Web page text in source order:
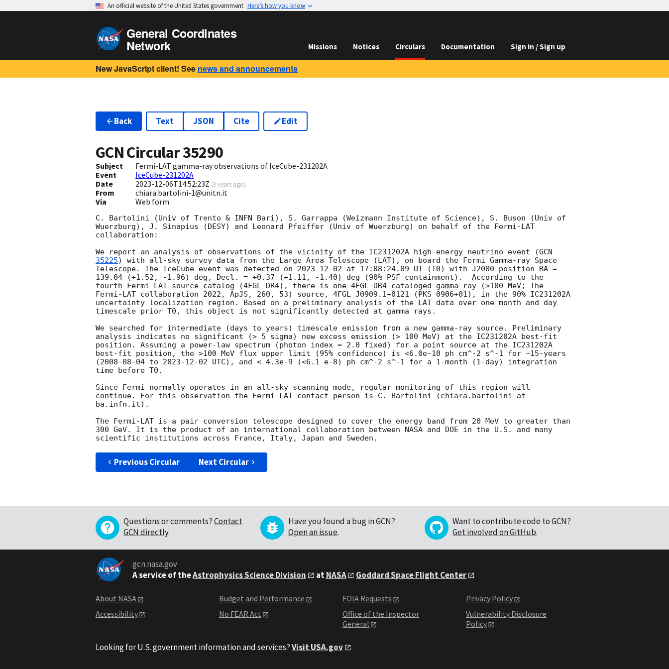
An official website of the United States government Here’s how you know
General Coordinates
Network Missions Notices Circulars Documentation Sign in / Sign up
New JavaScript client! See news and announcements
Back Text JSON Cite Edit
GCN Circular35290
Subject
Fermi-LAT gamma-ray observations of IceCube-231202A
Event
IceCube-231202A
Date
2023-12-06T14:52:23Z (3 years ago)
From
chiara.bartolini-1@unitn.it
Via
Web form
C. Bartolini (Univ of Trento & INFN Bari), S. Garrappa (Weizmann Institute of Science), S. Buson (Univ of
Wuerzburg), J. Sinapius (DESY) and Leonard Pfeiffer (Univ of Wuerzburg) on behalf of the Fermi-LAT
collaboration:
We report an analysis of observations of the vicinity of the IC231202A high-energy neutrino event (GCN
35225) with all-sky survey data from the Large Area Telescope (LAT), on board the Fermi Gamma-ray Space
Telescope. The IceCube event was detected on 2023-12-02 at 17:08:24.09 UT (T0) with J2000 position RA =
139.04 (+1.52, -1.96) deg, Decl. = +0.37 (+1.11, -1.40) deg (90% PSF containment).  According to the
fourth Fermi LAT source catalog (4FGL-DR4), there is one 4FGL-DR4 cataloged gamma-ray (>100 MeV; The
Fermi-LAT collaboration 2022, ApJS, 260, 53) source, 4FGL J0909.1+0121 (PKS 0906+01), in the 90% IC231202A
uncertainty localization region. Based on a preliminary analysis of the LAT data over one month and day
timescale prior T0, this object is not significantly detected at gamma rays.
We searched for intermediate (days to years) timescale emission from a new gamma-ray source. Preliminary
analysis indicates no significant (> 5 sigma) new excess emission (> 100 MeV) at the IC231202A best-fit
position. Assuming a power-law spectrum (photon index = 2.0 fixed) for a point source at the IC231202A
best-fit position, the >100 MeV flux upper limit (95% confidence) is <6.0e-10 ph cm^-2 s^-1 for ~15-years
(2008-08-04 to 2023-12-02 UTC), and < 4.3e-9 (<6.1 e-8) ph cm^-2 s^-1 for a 1-month (1-day) integration
time before T0.
Since Fermi normally operates in an all-sky scanning mode, regular monitoring of this region will
continue. For this observation the Fermi-LAT contact person is C. Bartolini (chiara.bartolini at
ba.infn.it).
The Fermi-LAT is a pair conversion telescope designed to cover the energy band from 20 MeV to greater than
300 GeV. It is the product of an international collaboration between NASA and DOE in the U.S. and many
Previous Circular Next Circular
Questions or comments?Contact
GCN directly.
Have you found a bug in GCN?
Open an issue.
Want to contribute code to GCN?
Get involved on GitHub.
gcn.nasa.gov
A service of theAstrophysics Science Division atNASA Goddard Space Flight Center
About NASA
Accessibility
Budget and Performance
No FEAR Act
FOIA Requests
Office of the Inspector
General
Privacy Policy
Vulnerability Disclosure
Policy
Looking for U.S. government information and services?Visit USA.gov